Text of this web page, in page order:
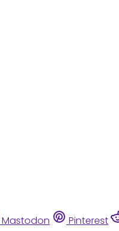
Mastodon Pinterest